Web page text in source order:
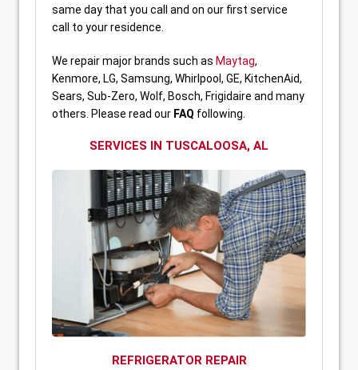
same day that you call and on our first service
call to your residence.
We repair major brands such as Maytag,
Kenmore, LG, Samsung, Whirlpool, GE, KitchenAid,
Sears, Sub-Zero, Wolf, Bosch, Frigidaire and many
others. Please read our FAQ following.
SERVICES IN TUSCALOOSA, AL
REFRIGERATOR REPAIR